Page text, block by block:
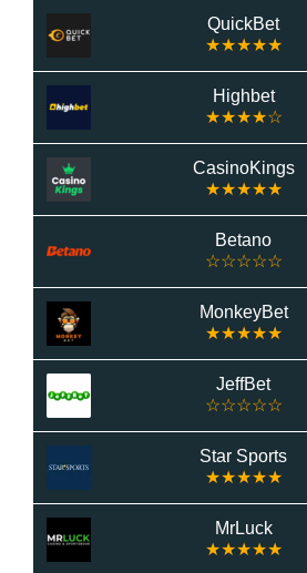
QuickBet
★★★★★
Highbet
★★★★☆
CasinoKings
★★★★★
Betano
☆☆☆☆☆
MonkeyBet
★★★★★
JeffBet
☆☆☆☆☆
Star Sports
★★★★★
MrLuck
★★★★★